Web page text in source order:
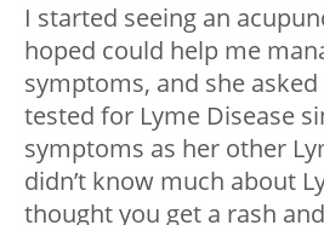
I started seeing an
hoped could help me
symptoms, and she
tested for Lyme Disease
symptoms as her other
didn’t know much about
thought you get a rash